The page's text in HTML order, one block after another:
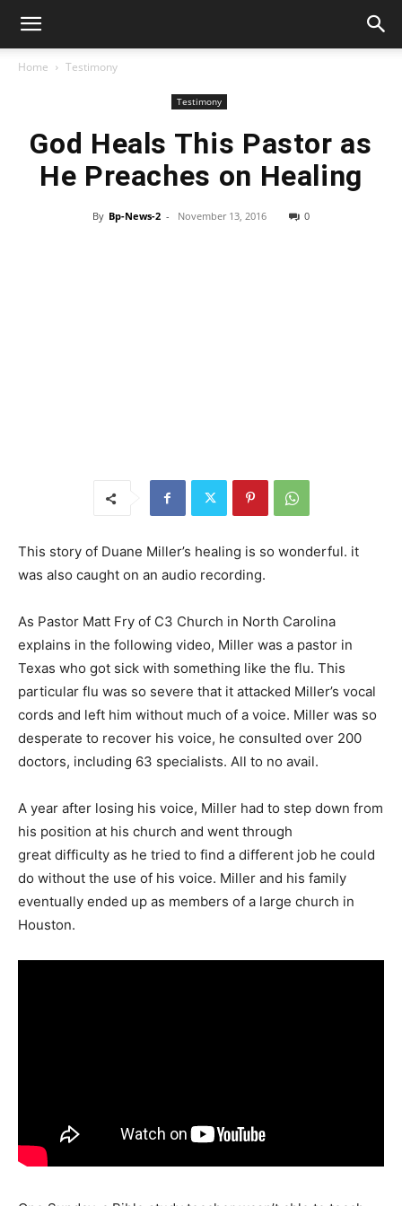
Home Testimony
Testimony
God Heals This Pastor as
He Preaches on Healing
By Bp-News-2 - November 13, 2016 0
This story of Duane Miller’s healing is so wonderful. it
was also caught on an audio recording.
As Pastor Matt Fry of C3 Church in North Carolina
explains in the following video, Miller was a pastor in
Texas who got sick with something like the flu. This
particular flu was so severe that it attacked Miller’s vocal
cords and left him without much of a voice. Miller was so
desperate to recover his voice, he consulted over 200
doctors, including 63 specialists. All to no avail.
A year after losing his voice, Miller had to step down from
his position at his church and went through
great difficulty as he tried to find a different job he could
do without the use of his voice. Miller and his family
eventually ended up as members of a large church in
Houston.